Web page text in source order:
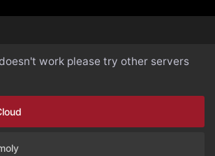
work please try other servers